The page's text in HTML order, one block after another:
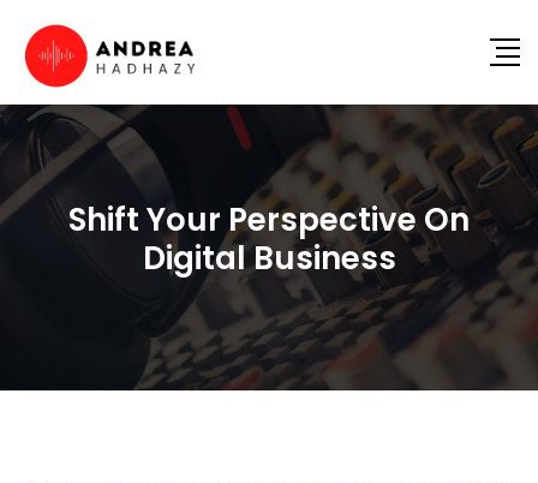
Shift Your Perspective On
Digital Business